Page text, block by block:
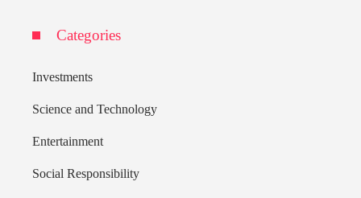
Categories
Investments
Science and Technology
Entertainment
Social Responsibility